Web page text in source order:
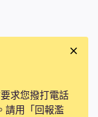
求您撥打電話
請用「回報濫